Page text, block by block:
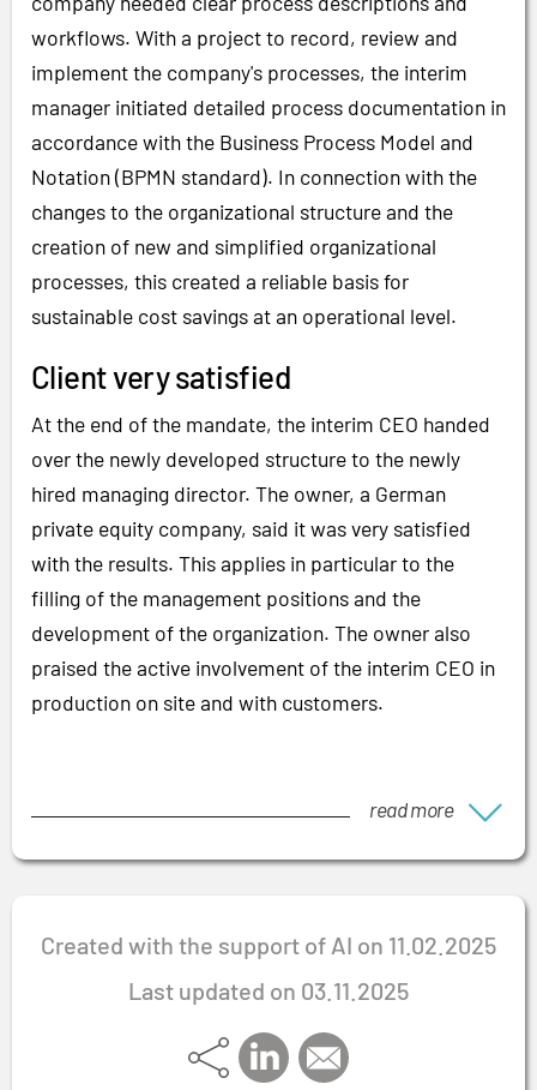
workflows. With a project to record, review and
implement the company's processes, the interim
manager initiated detailed process documentation in
accordance with the Business Process Model and
Notation (BPMN standard). In connection with the
changes to the organizational structure and the
creation of new and simplified organizational
processes, this created a reliable basis for
sustainable cost savings at an operational level.
Client very satisfied
At the end of the mandate, the interim CEO handed
over the newly developed structure to the newly
hired managing director. The owner, a German
private equity company, said it was very satisfied
with the results. This applies in particular to the
filling of the management positions and the
development of the organization. The owner also
praised the active involvement of the interim CEO in
production on site and with customers.
read more
Created with the support of AI on 11.02.2025
Last updated on 03.11.2025